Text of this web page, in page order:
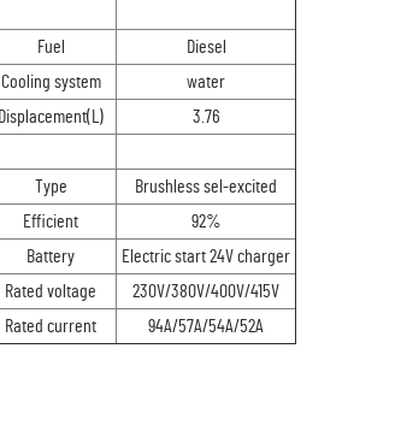
Fuel
Diesel
Cooling system
water
Displacement(L)
3.76
Type
Brushless sel-excited
Efficient
92%
Battery
Electric start 24V charger
Rated voltage
230V/380V/400V/415V
Rated current 94A/57A/54A/52A